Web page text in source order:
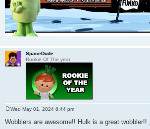
SpaceDude
Rookie Of The year
o
s
Wed May 01, 2024 8:44 pm
Wobblers are awesome!! Hulk is a great wobbler!!